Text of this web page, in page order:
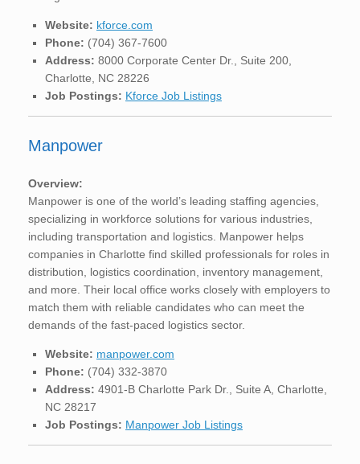
Website: kforce.com
Phone: (704) 367-7600
Address: 8000 Corporate Center Dr., Suite 200,
Charlotte, NC 28226
Job Postings: Kforce Job Listings
Manpower
Overview:
Manpower is one of the world’s leading staffing agencies,
specializing in workforce solutions for various industries,
including transportation and logistics. Manpower helps
companies in Charlotte find skilled professionals for roles in
distribution, logistics coordination, inventory management,
and more. Their local office works closely with employers to
match them with reliable candidates who can meet the
demands of the fast-paced logistics sector.
Website: manpower.com
Phone: (704) 332-3870
Address: 4901-B Charlotte Park Dr., Suite A, Charlotte,
NC 28217
Job Postings: Manpower Job Listings